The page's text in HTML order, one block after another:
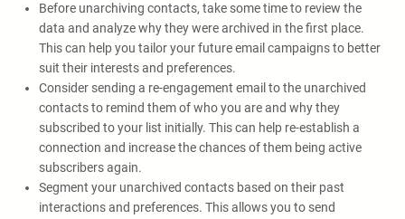
Before unarchiving contacts, take some time to review the
data and analyze why they were archived in the first place.
This can help you tailor your future email campaigns to better
suit their interests and preferences.
Consider sending a re-engagement email to the unarchived
contacts to remind them of who you are and why they
subscribed to your list initially. This can help re-establish a
connection and increase the chances of them being active
subscribers again.
Segment your unarchived contacts based on their past
interactions and preferences. This allows you to send